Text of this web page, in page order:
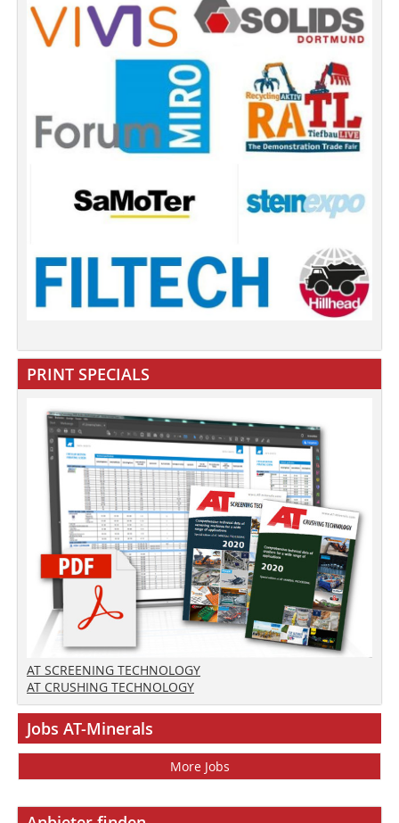
PRINT SPECIALS
AT SCREENING TECHNOLOGY
AT CRUSHING TECHNOLOGY
Jobs AT-Minerals
More Jobs